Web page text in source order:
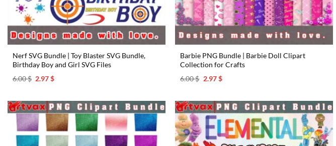
Nerf SVG Bundle | Toy Blaster SVG Bundle,
Birthday Boy and Girl SVG Files
6.00$ Original
6.00 $.
2.97$Current
2.97 $.
Barbie PNG Bundle | Barbie Doll Clipart
Collection for Crafts
6.00$ Original
6.00 $.
2.97$Current
2.97 $.